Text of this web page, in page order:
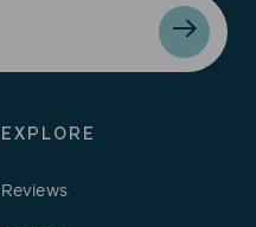
EXPLORE
Reviews